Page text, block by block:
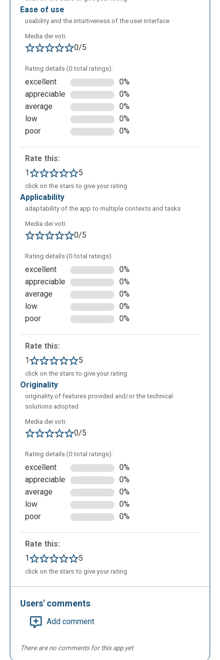
“multiple choice” allows the addition of different
kinds of answers in which the student can choose;
only one is the correct. The teacher should complete
the data inherent to the class, adding the title of
verification, a description, the time of
somministration, the order of the exercises, the
to open other apps. The teacher can choose the
point to assignment in case of a correct or incorrect
exercise, or if the student didn’t answer.
In the case in which the teacher would create a test
based on scientific disciplines, it’s possible add
some mathematics formula in the test description,
the students should resolve formula push on the
button called ADD FORMULA. The teacher can
choose the exam text,the description,the time, the
order of exercises, the valuation method, the points
assignment for correct, uncorrect or not given. At the
end of the compilation. to save the test draft, it’s
necessary click on SAVE MODIFICATIONS, saving
the test. In this modality, the teacher can add the
In GeoGebra modality, the teacher has the
possibility to add an external file containing the
can add a formula in the text clicking on ADD
FORMULA. After adding the title, the name of
exercise, a description, time, exercises order,
ease of use
usability and the intuitiveness of the user interface
Media dei voti:
0/5
Rating details (0 total ratings):
excellent
0%
appreciable
0%
average
0%
low
0%
poor
0%
Rate this:
1
5
click on the stars to give your rating
applicability
adaptability of the app to multiple contexts and tasks
Media dei voti:
0/5
Rating details (0 total ratings):
excellent
0%
appreciable
0%
average
0%
low
0%
poor
0%
Rate this:
1
5
click on the stars to give your rating
originality
originality of features provided and/or the technical
solutions adopted
Media dei voti:
0/5
Rating details (0 total ratings):
excellent
0%
appreciable
0%
average
0%
low
0%
poor
0%
Rate this:
1
5
click on the stars to give your rating
Users' comments
Add comment
There are no comments for this app yet